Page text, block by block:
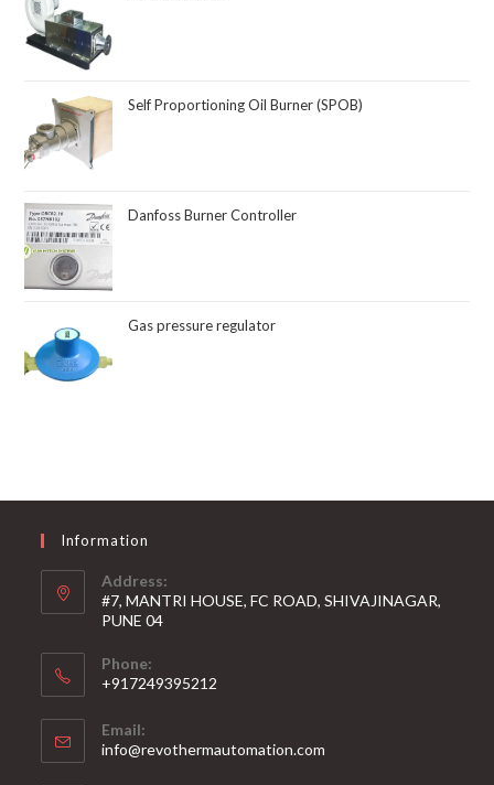
Self Proportioning Oil Burner (SPOB)
Danfoss Burner Controller
Gas pressure regulator
Information
Address:
#7, MANTRI HOUSE, FC ROAD, SHIVAJINAGAR,
PUNE 04
Phone:
+917249395212
Email:
info@revothermautomation.com